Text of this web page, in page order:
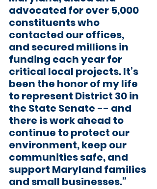
advocated for over 5,000
constituents who
contacted our offices,
and secured millions in
funding each year for
critical local projects. It’s
been the honor of my life
to represent District 30 in
the State Senate -- and
there is work ahead to
continue to protect our
environment, keep our
communities safe, and
support Maryland families
and small businesses.”